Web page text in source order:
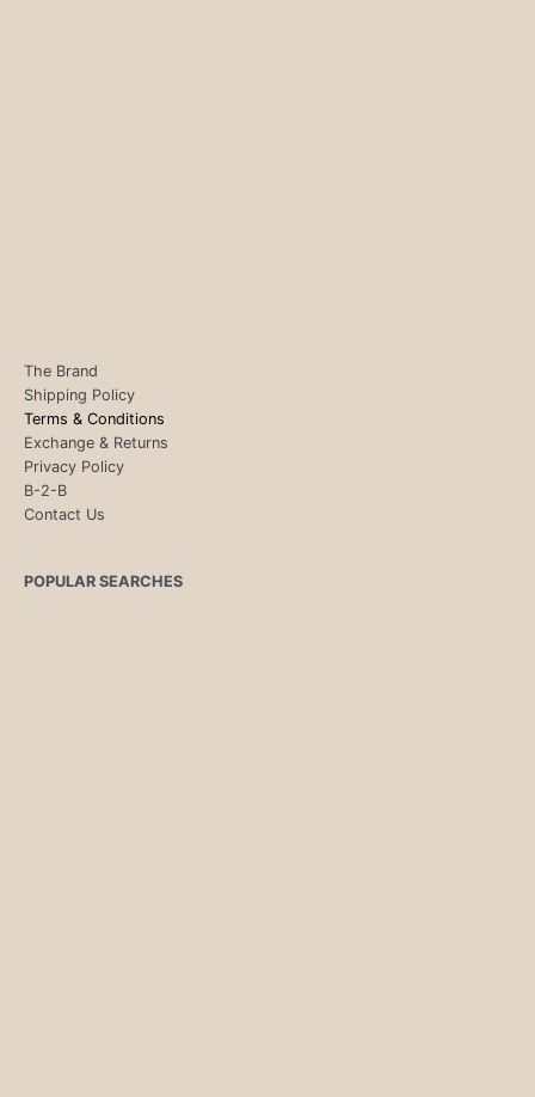
The Brand
Shipping Policy
Terms & Conditions
Exchange & Returns
Privacy Policy
B-2-B
Contact Us
POPULAR SEARCHES